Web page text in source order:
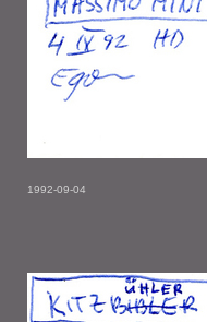
1992-09-04